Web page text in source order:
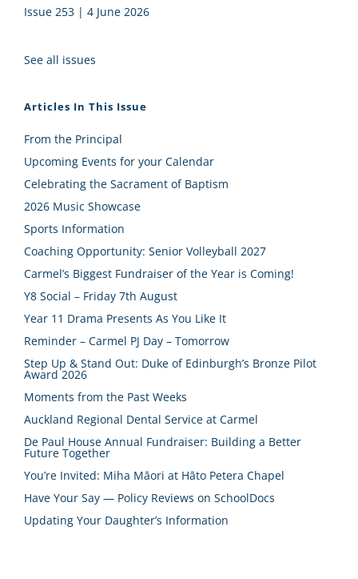
Issue 253 | 4 June 2026
See all issues
Articles In This Issue
From the Principal
Upcoming Events for your Calendar
Celebrating the Sacrament of Baptism
2026 Music Showcase
Sports Information
Coaching Opportunity: Senior Volleyball 2027
Carmel’s Biggest Fundraiser of the Year is Coming!
Y8 Social – Friday 7th August
Year 11 Drama Presents As You Like It
Reminder – Carmel PJ Day – Tomorrow
Step Up & Stand Out: Duke of Edinburgh’s Bronze Pilot
Award 2026
Moments from the Past Weeks
Auckland Regional Dental Service at Carmel
De Paul House Annual Fundraiser: Building a Better
Future Together
You’re Invited: Miha Māori at Hāto Petera Chapel
Have Your Say — Policy Reviews on SchoolDocs
Updating Your Daughter’s Information